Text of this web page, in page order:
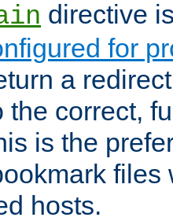
directive
for
a
the correct,
is the
files
hosts.